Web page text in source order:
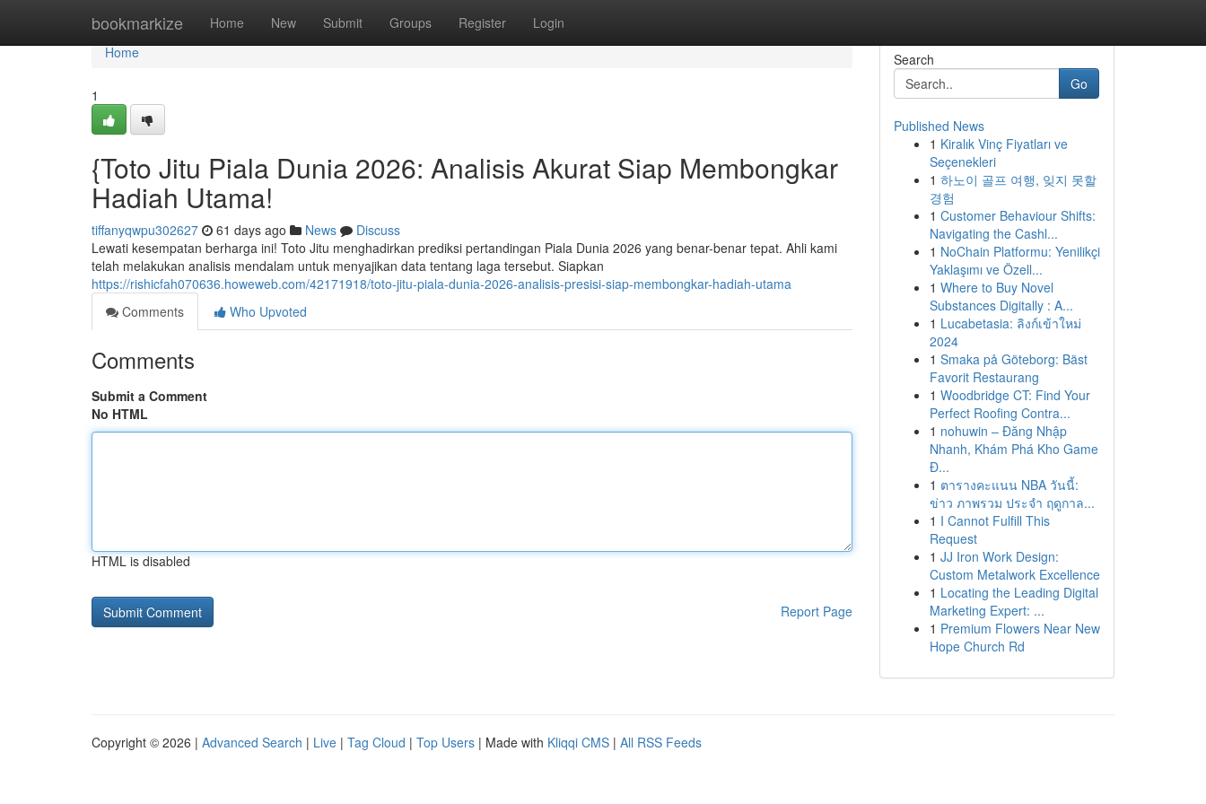
bookmarkize Home New Submit Groups Register Login
Home
Home
1
{Toto Jitu Piala Dunia 2026: Analisis Akurat Siap Membongkar
Hadiah Utama!
tiffanyqwpu302627 61 days ago News
Discuss
Lewati kesempatan berharga ini! Toto Jitu menghadirkan prediksi pertandingan Piala Dunia 2026 yang benar-benar tepat. Ahli kami
telah melakukan analisis mendalam untuk menyajikan data tentang laga tersebut. Siapkan
https://rishicfah070636.howeweb.com/42171918/toto-jitu-piala-dunia-2026-analisis-presisi-siap-membongkar-hadiah-utama
Comments
Who Upvoted
Comments
Submit a Comment
No HTML
HTML is disabled
Report Page
Search
Go
Published News
1 Kiralık Vinç Fiyatları ve
Seçenekleri
1 하노이 골프 여행, 잊지 못할
경험
1 Customer Behaviour Shifts:
Navigating the Cashl...
1 NoChain Platformu: Yenilikçi
Yaklaşımı ve Özell...
1 Where to Buy Novel
Substances Digitally : A...
1 Lucabetasia: ลิงก์เข้าใหม่
2024
1 Smaka på Göteborg: Bäst
Favorit Restaurang
1 Woodbridge CT: Find Your
Perfect Roofing Contra...
1 nohuwin – Đăng Nhập
Nhanh, Khám Phá Kho Game
Đ...
1 ตารางคะแนน NBA วันนี้:
ข่าว ภาพรวม ประจำ ฤดูกาล...
1 I Cannot Fulfill This
Request
1 JJ Iron Work Design:
Custom Metalwork Excellence
1 Locating the Leading Digital
Marketing Expert: ...
1 Premium Flowers Near New
Hope Church Rd
Copyright © 2026 | Advanced Search | Live | Tag Cloud | Top Users | Made with Kliqqi CMS | All RSS Feeds